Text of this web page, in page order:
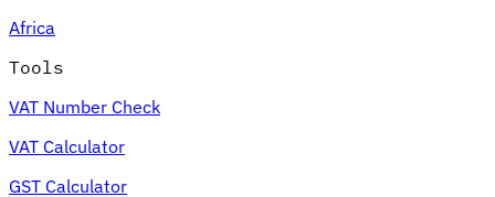
Africa
Tools
VAT Number Check
VAT Calculator
GST Calculator